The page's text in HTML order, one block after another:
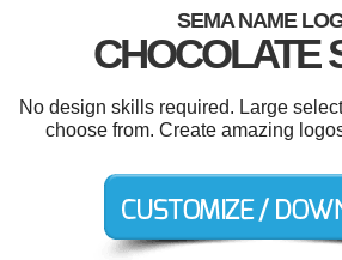
SEMA NAME
CHOCOLATE
No design skills required. Large
choose from. Create amazing